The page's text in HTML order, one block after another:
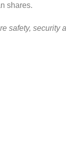
shares.
safety,